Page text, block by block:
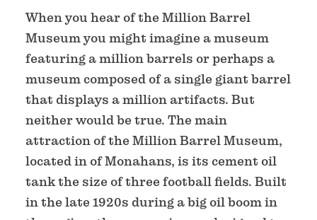
When you hear of the Million Barrel
Museum you might imagine a museum
featuring a million barrels or perhaps a
museum composed of a single giant barrel
that displays a million artifacts. But
neither would be true. The main
attraction of the Million Barrel Museum,
located in of Monahans, is its cement oil
tank the size of three football fields. Built
in the late 1920s during a big oil boom in